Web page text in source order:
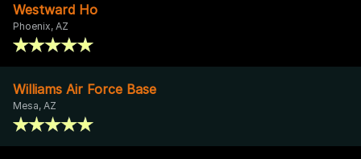
Westward Ho
Phoenix, AZ
Williams Air Force Base
Mesa, AZ